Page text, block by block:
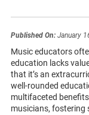
Published On:January
Music educators
education lacks
that it’s an
well-rounded
multifaceted
musicians, fostering